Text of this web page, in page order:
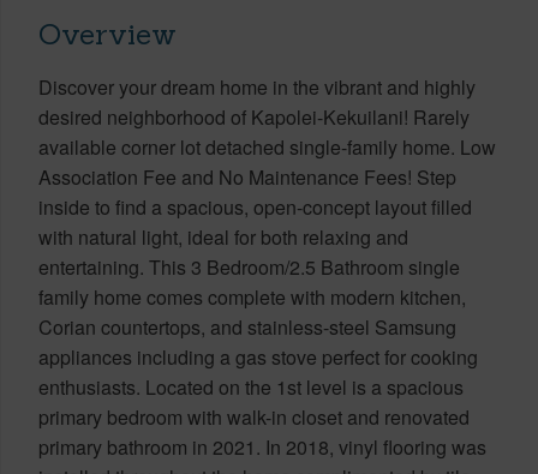
Overview
Discover your dream home in the vibrant and highly
desired neighborhood of Kapolei-Kekuilani! Rarely
available corner lot detached single-family home. Low
Association Fee and No Maintenance Fees! Step
inside to find a spacious, open-concept layout filled
with natural light, ideal for both relaxing and
entertaining. This 3 Bedroom/2.5 Bathroom single
family home comes complete with modern kitchen,
Corian countertops, and stainless-steel Samsung
appliances including a gas stove perfect for cooking
enthusiasts. Located on the 1st level is a spacious
primary bedroom with walk-in closet and renovated
primary bathroom in 2021. In 2018, vinyl flooring was